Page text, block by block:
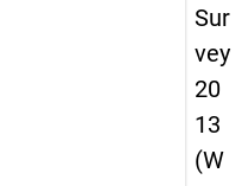
Sur
vey
20
13
(W